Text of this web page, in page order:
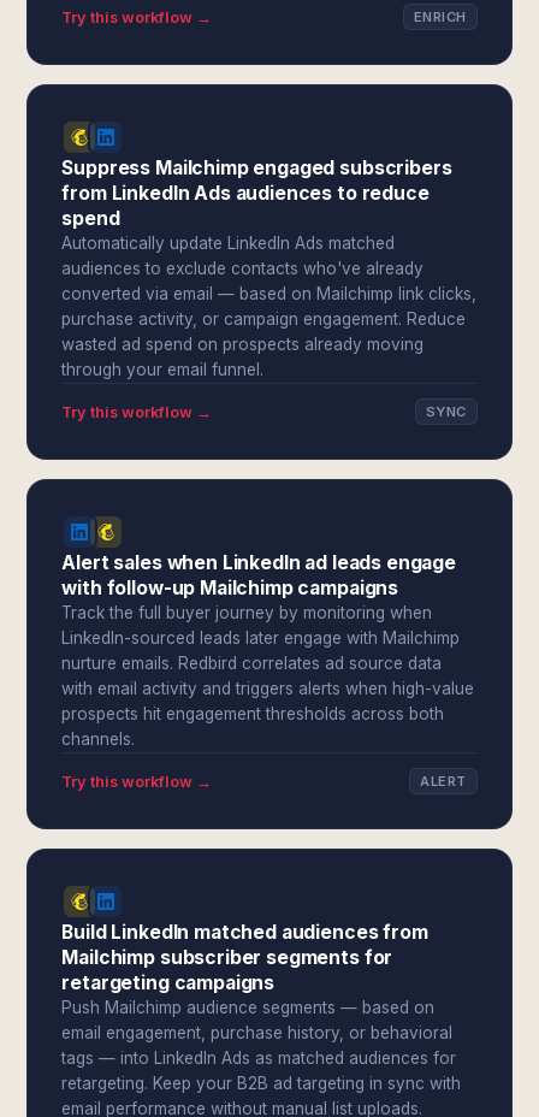
Try this workflow → ENRICH
Suppress Mailchimp engaged subscribers
from LinkedIn Ads audiences to reduce
spend
Automatically update LinkedIn Ads matched
audiences to exclude contacts who've already
converted via email — based on Mailchimp link clicks,
purchase activity, or campaign engagement. Reduce
wasted ad spend on prospects already moving
through your email funnel.
Try this workflow → SYNC
Alert sales when LinkedIn ad leads engage
with follow-up Mailchimp campaigns
Track the full buyer journey by monitoring when
LinkedIn-sourced leads later engage with Mailchimp
nurture emails. Redbird correlates ad source data
with email activity and triggers alerts when high-value
prospects hit engagement thresholds across both
channels.
Try this workflow → ALERT
Build LinkedIn matched audiences from
Mailchimp subscriber segments for
retargeting campaigns
Push Mailchimp audience segments — based on
email engagement, purchase history, or behavioral
tags — into LinkedIn Ads as matched audiences for
retargeting. Keep your B2B ad targeting in sync with
email performance without manual list uploads.